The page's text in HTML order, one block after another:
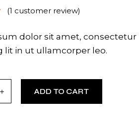
(1 customer review)
dolor sit amet, consectetur
lit in ut ullamcorper leo.
ADD TO CART